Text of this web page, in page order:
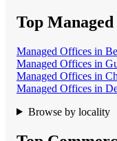
Top
Managed Offices in
Managed Offices in
Managed Offices in
Managed Offices in
Browse by locality